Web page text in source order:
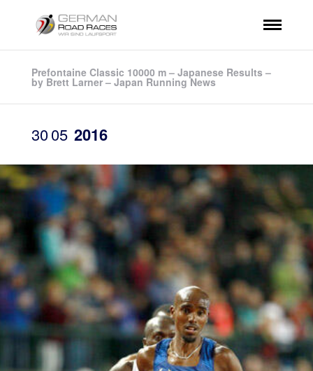
Prefontaine Classic 10000 m – Japanese Results –
by Brett Larner – Japan Running News
3005 2016